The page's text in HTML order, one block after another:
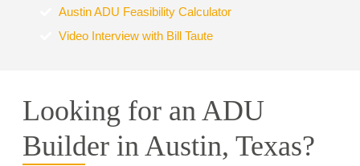
Austin ADU Feasibility Calculator
Video Interview with Bill Taute
Looking for an ADU
Builder in Austin, Texas?